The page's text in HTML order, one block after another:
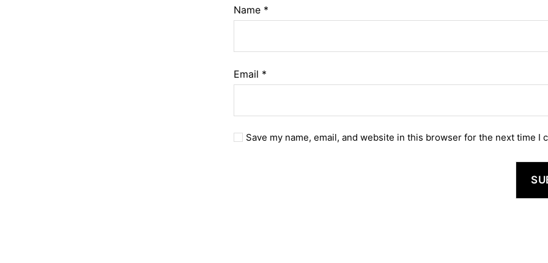
Name *
Email *
Save my name, email, and website in this browser for the next time I